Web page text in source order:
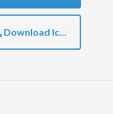
Download Icon